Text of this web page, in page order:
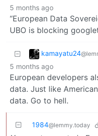
5 months ago
“European Data
UBO is blocking
kamayatu24
5 months ago
European developers
data. Just like
data. Go to hell.
1984@lemmy.today